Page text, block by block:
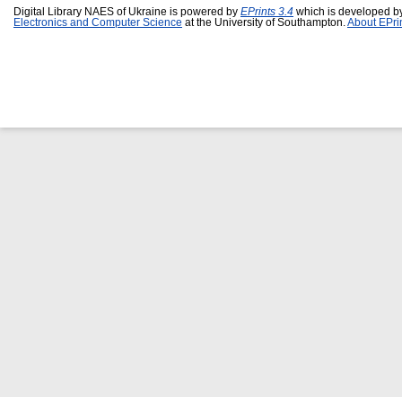
Digital Library NAES of Ukraine is powered by EPrints 3.4 which is developed
Electronics and Computer Science at the University of Southampton. About